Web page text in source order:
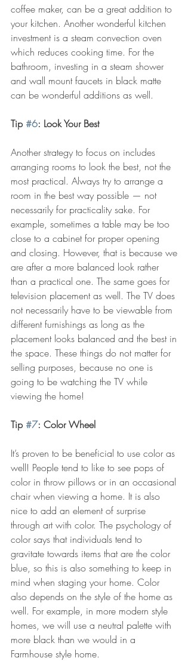
coffee maker, can be a great addition to
your kitchen. Another wonderful kitchen
investment is a steam convection oven
which reduces cooking time. For the
bathroom, investing in a steam shower
and wall mount faucets in black matte
can be wonderful additions as well.
Tip #6: Look Your Best
Another strategy to focus on includes
arranging rooms to look the best, not the
most practical. Always try to arrange a
room in the best way possible — not
necessarily for practicality sake. For
example, sometimes a table may be too
close to a cabinet for proper opening
and closing. However, that is because we
are after a more balanced look rather
than a practical one. The same goes for
television placement as well. The TV does
not necessarily have to be viewable from
different furnishings as long as the
placement looks balanced and the best in
the space. These things do not matter for
selling purposes, because no one is
going to be watching the TV while
viewing the home!
Tip #7: Color Wheel
It’s proven to be beneficial to use color as
well! People tend to like to see pops of
color in throw pillows or in an occasional
chair when viewing a home. It is also
nice to add an element of surprise
through art with color. The psychology of
color says that individuals tend to
gravitate towards items that are the color
blue, so this is also something to keep in
mind when staging your home. Color
also depends on the style of the home as
well. For example, in more modern style
homes, we will use a neutral palette with
more black than we would in a
Farmhouse style home.